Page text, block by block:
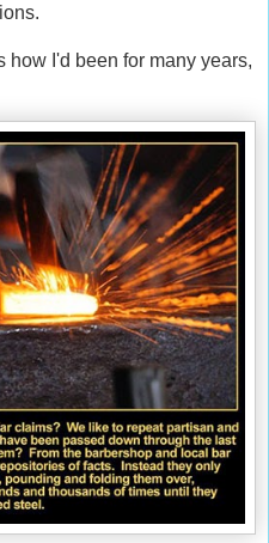
how I'd been for many years,